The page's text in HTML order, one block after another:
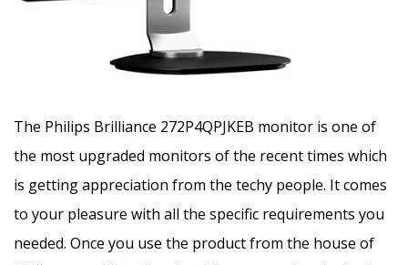
The Philips Brilliance 272P4QPJKEB monitor is one of
the most upgraded monitors of the recent times which
is getting appreciation from the techy people. It comes
to your pleasure with all the specific requirements you
needed. Once you use the product from the house of